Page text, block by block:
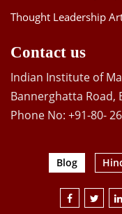
Thought Leadership
Contact us
Indian Institute of
Bannerghatta Road,
Phone No: +91-80-
Blog